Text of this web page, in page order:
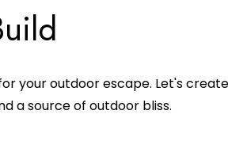
your outdoor escape. Let's
a source of outdoor bliss.